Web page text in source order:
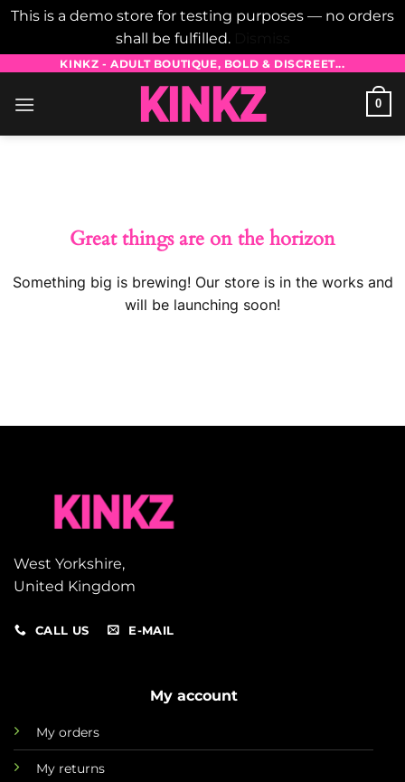
This is a demo store for testing purposes — no orders
shall be fulfilled.
content
KINKZ - ADULT BOUTIQUE, BOLD & DISCREET...
0
Great things are on the horizon
Something big is brewing! Our store is in the works and
will be launching soon!
West Yorkshire,
United Kingdom
CALL US E-MAIL
My account
My orders
My returns